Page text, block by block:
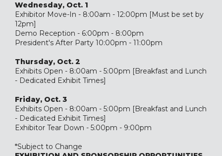
Wednesday, Oct. 1
Exhibitor Move-In - 8:00am - 12:00pm [Must be set by
12pm]
Demo Reception - 6:00pm - 8:00pm
President's After Party 10:00pm - 11:00pm
Thursday, Oct. 2
Exhibits Open - 8:00am - 5:00pm [Breakfast and Lunch
- Dedicated Exhibit Times]
Friday, Oct. 3
Exhibits Open - 8:00am - 5:00pm [Breakfast and Lunch
- Dedicated Exhibit Times]
Exhibitor Tear Down - 5:00pm - 9:00pm
*Subject to Change